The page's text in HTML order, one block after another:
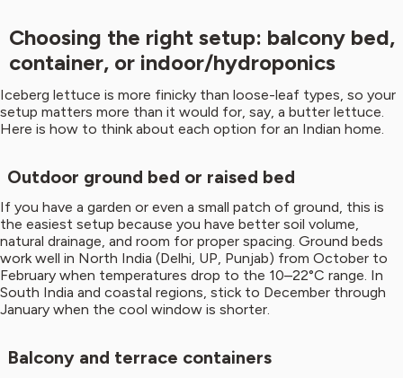
Choosing the right setup: balcony bed,
container, or indoor/hydroponics
Iceberg lettuce is more finicky than loose-leaf types, so your
setup matters more than it would for, say, a butter lettuce.
Here is how to think about each option for an Indian home.
Outdoor ground bed or raised bed
If you have a garden or even a small patch of ground, this is
the easiest setup because you have better soil volume,
natural drainage, and room for proper spacing. Ground beds
work well in North India (Delhi, UP, Punjab) from October to
February when temperatures drop to the 10–22°C range. In
South India and coastal regions, stick to December through
January when the cool window is shorter.
Balcony and terrace containers